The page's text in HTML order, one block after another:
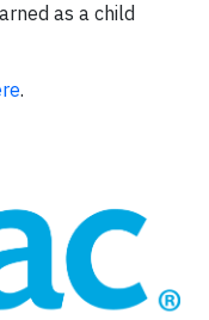
as a child
.